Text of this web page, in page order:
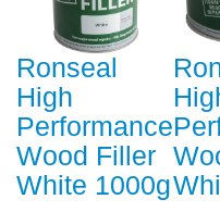
Ronseal
High
Performance
Wood Filler
White 1000g